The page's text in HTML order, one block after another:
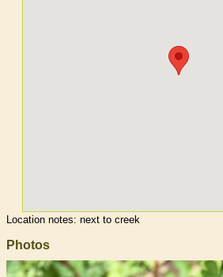
Location notes: next to creek
Photos